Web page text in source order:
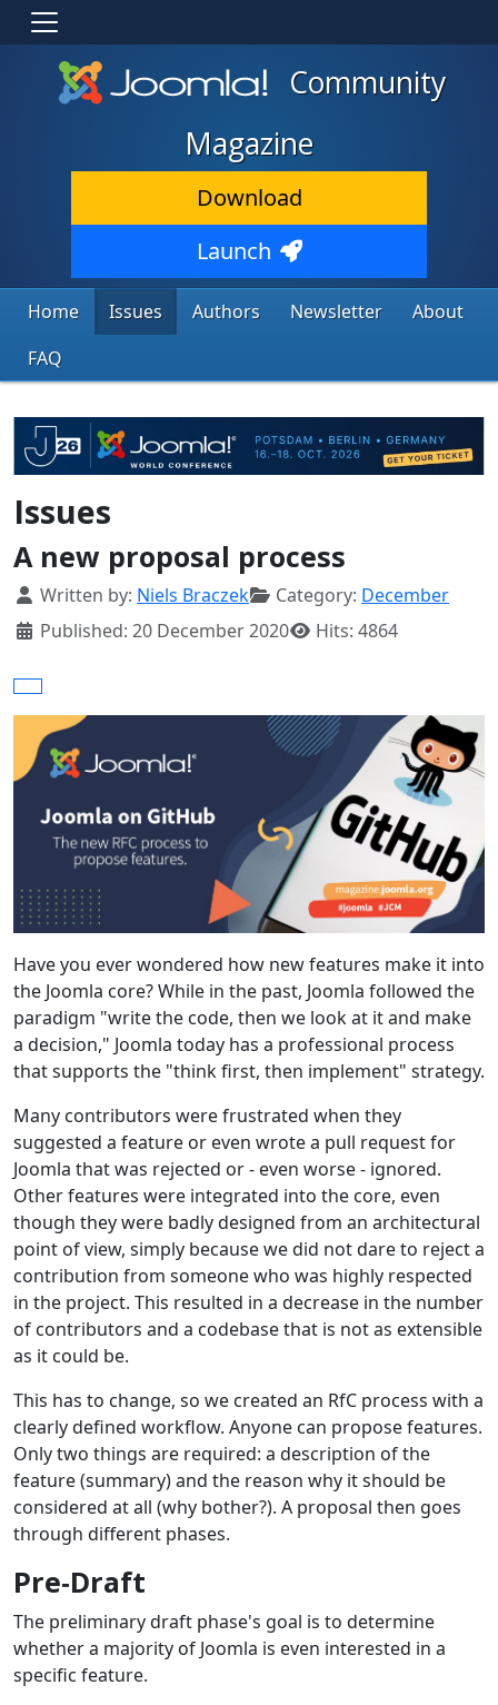
Community
Magazine
Download
Launch
Home Issues Authors Newsletter
About
FAQ
Issues
A new proposal process
Details
Written by: Niels Braczek Category: December
Published: 20 December 2020
Hits: 4864
Have you ever wondered how new features make it into
the Joomla core? While in the past, Joomla followed the
paradigm "write the code, then we look at it and make
a decision," Joomla today has a professional process
that supports the "think first, then implement" strategy.
Many contributors were frustrated when they
suggested a feature or even wrote a pull request for
Joomla that was rejected or - even worse - ignored.
Other features were integrated into the core, even
though they were badly designed from an architectural
point of view, simply because we did not dare to reject a
contribution from someone who was highly respected
in the project. This resulted in a decrease in the number
of contributors and a codebase that is not as extensible
as it could be.
This has to change, so we created an RfC process with a
clearly defined workflow. Anyone can propose features.
Only two things are required: a description of the
feature (summary) and the reason why it should be
considered at all (why bother?). A proposal then goes
through different phases.
Pre-Draft
The preliminary draft phase's goal is to determine
whether a majority of Joomla is even interested in a
specific feature.